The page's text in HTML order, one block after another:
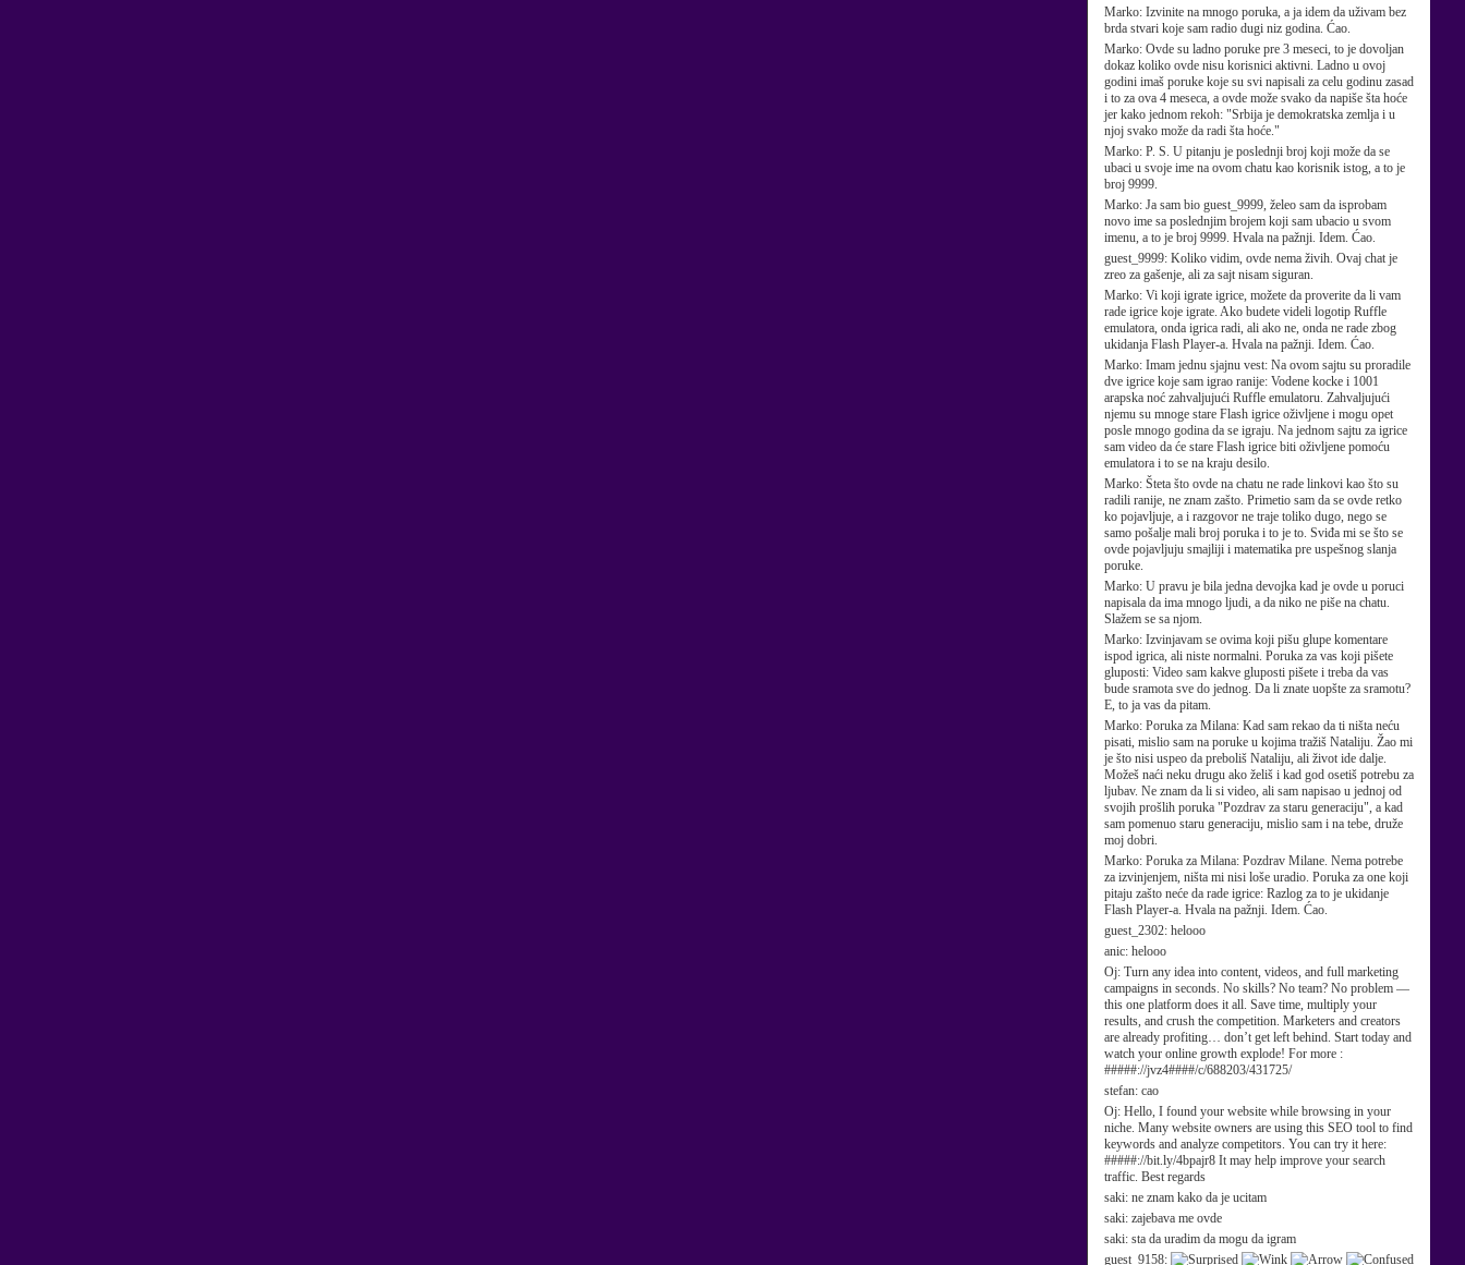
Marko: Izvinite na mnogo poruka, a ja idem da uživam bez
brda stvari koje sam radio dugi niz godina. Ćao.
Marko: Ovde su ladno poruke pre 3 meseci, to je dovoljan
dokaz koliko ovde nisu korisnici aktivni. Ladno u ovoj
godini imaš poruke koje su svi napisali za celu godinu zasad
i to za ova 4 meseca, a ovde može svako da napiše šta hoće
jer kako jednom rekoh: "Srbija je demokratska zemlja i u
njoj svako može da radi šta hoće."
Marko: P. S. U pitanju je poslednji broj koji može da se
ubaci u svoje ime na ovom chatu kao korisnik istog, a to je
broj 9999.
Marko: Ja sam bio guest_9999, želeo sam da isprobam
novo ime sa poslednjim brojem koji sam ubacio u svom
imenu, a to je broj 9999. Hvala na pažnji. Idem. Ćao.
guest_9999: Koliko vidim, ovde nema živih. Ovaj chat je
zreo za gašenje, ali za sajt nisam siguran.
Marko: Vi koji igrate igrice, možete da proverite da li vam
rade igrice koje igrate. Ako budete videli logotip Ruffle
emulatora, onda igrica radi, ali ako ne, onda ne rade zbog
ukidanja Flash Player-a. Hvala na pažnji. Idem. Ćao.
Marko: Imam jednu sjajnu vest: Na ovom sajtu su proradile
dve igrice koje sam igrao ranije: Vodene kocke i 1001
arapska noć zahvaljujući Ruffle emulatoru. Zahvaljujući
njemu su mnoge stare Flash igrice oživljene i mogu opet
posle mnogo godina da se igraju. Na jednom sajtu za igrice
sam video da će stare Flash igrice biti oživljene pomoću
emulatora i to se na kraju desilo.
Marko: Šteta što ovde na chatu ne rade linkovi kao što su
radili ranije, ne znam zašto. Primetio sam da se ovde retko
ko pojavljuje, a i razgovor ne traje toliko dugo, nego se
samo pošalje mali broj poruka i to je to. Sviđa mi se što se
ovde pojavljuju smajliji i matematika pre uspešnog slanja
poruke.
Marko: U pravu je bila jedna devojka kad je ovde u poruci
napisala da ima mnogo ljudi, a da niko ne piše na chatu.
Slažem se sa njom.
Marko: Izvinjavam se ovima koji pišu glupe komentare
ispod igrica, ali niste normalni. Poruka za vas koji pišete
gluposti: Video sam kakve gluposti pišete i treba da vas
bude sramota sve do jednog. Da li znate uopšte za sramotu?
E, to ja vas da pitam.
Marko: Poruka za Milana: Kad sam rekao da ti ništa neću
pisati, mislio sam na poruke u kojima tražiš Nataliju. Žao mi
je što nisi uspeo da preboliš Nataliju, ali život ide dalje.
Možeš naći neku drugu ako želiš i kad god osetiš potrebu za
ljubav. Ne znam da li si video, ali sam napisao u jednoj od
svojih prošlih poruka "Pozdrav za staru generaciju", a kad
sam pomenuo staru generaciju, mislio sam i na tebe, druže
moj dobri.
Marko: Poruka za Milana: Pozdrav Milane. Nema potrebe
za izvinjenjem, ništa mi nisi loše uradio. Poruka za one koji
pitaju zašto neće da rade igrice: Razlog za to je ukidanje
Flash Player-a. Hvala na pažnji. Idem. Ćao.
guest_2302: helooo
anic: helooo
Oj: Turn any idea into content, videos, and full marketing
campaigns in seconds. No skills? No team? No problem —
this one platform does it all. Save time, multiply your
results, and crush the competition. Marketers and creators
are already profiting… don’t get left behind. Start today and
watch your online growth explode! For more :
#####://jvz4####/c/688203/431725/
stefan: cao
Oj: Hello, I found your website while browsing in your
niche. Many website owners are using this SEO tool to find
keywords and analyze competitors. You can try it here:
#####://bit.ly/4bpajr8 It may help improve your search
traffic. Best regards
saki: ne znam kako da je ucitam
saki: zajebava me ovde
saki: sta da uradim da mogu da igram
guest_9158: